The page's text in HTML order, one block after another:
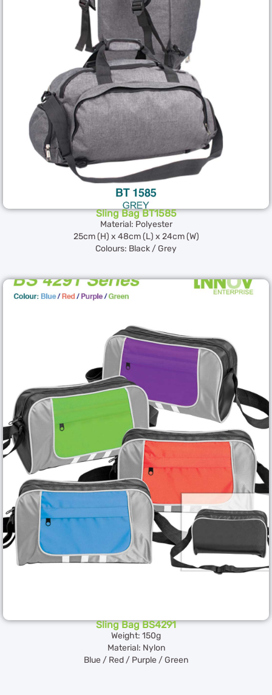
Sling Bag BT1585
Material: Polyester
25cm (H) x 48cm (L) x 24cm (W)
Colours: Black / Grey
Sling Bag BS4291
Weight: 150g
Material: Nylon
Blue / Red / Purple / Green